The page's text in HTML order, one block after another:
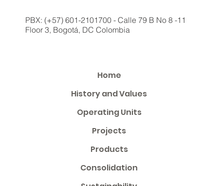
Home
History and Values
Operating Units
Projects
Products
Consolidation
PBX: (+57) 601-2101700 - Calle 79 B No 8 -11
Floor 3, Bogotá, DC Colombia